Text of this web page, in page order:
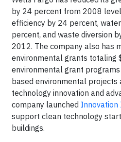
by 24 percent from 2008
efficiency by 24 percent,
percent, and waste diversion
2012. The company also has
environmental grants totaling
environmental grant
based environmental projects
technology innovation and
company launched
support clean technology
buildings.